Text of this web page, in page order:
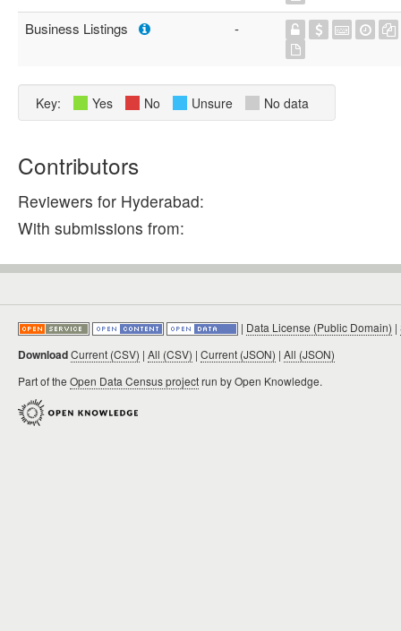
Business Listings -
Key: Yes No Unsure No data
Contributors
Reviewers for Hyderabad:
With submissions from:
| Data License (Public Domain) |
DownloadCurrent (CSV) | All (CSV) | Current (JSON) | All (JSON)
Part of the Open Data Census projectrun by Open Knowledge.